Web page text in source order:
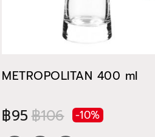
METROPOLITAN 400 ml
฿95฿106 -10%